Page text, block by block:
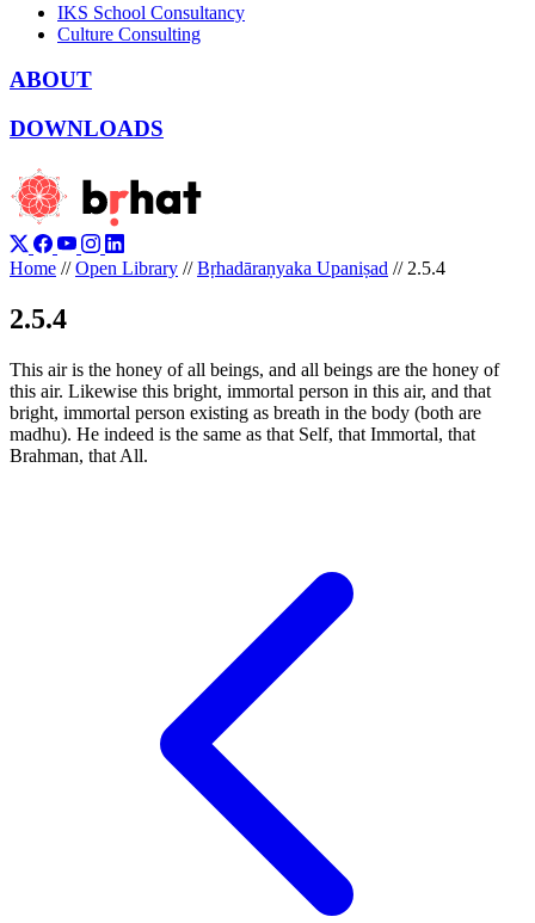
IKS School Consultancy
Culture Consulting
ABOUT
DOWNLOADS
Home // Open Library // Bṛhadāraṇyaka Upaniṣad // 2.5.4
2.5.4
This air is the honey of all beings, and all beings are the honey of
this air. Likewise this bright, immortal person in this air, and that
bright, immortal person existing as breath in the body (both are
madhu). He indeed is the same as that Self, that Immortal, that
Brahman, that All.